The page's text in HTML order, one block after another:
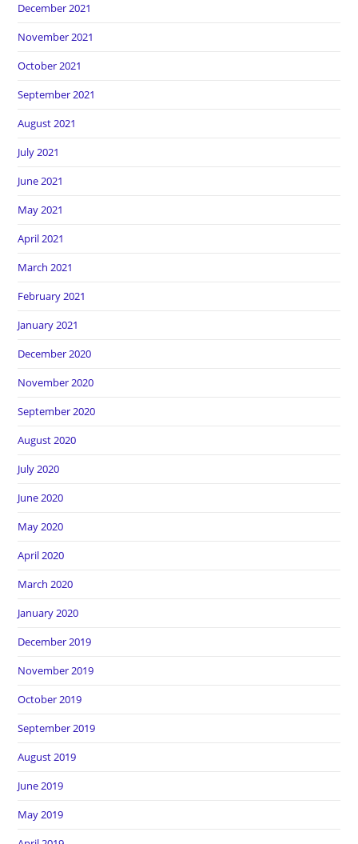
December 2021
November 2021
October 2021
September 2021
August 2021
July 2021
June 2021
May 2021
April 2021
March 2021
February 2021
January 2021
December 2020
November 2020
September 2020
August 2020
July 2020
June 2020
May 2020
April 2020
March 2020
January 2020
December 2019
November 2019
October 2019
September 2019
August 2019
June 2019
May 2019